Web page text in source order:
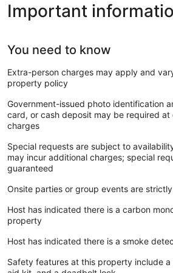
Important
You need to know
Extra-person charges may apply and
property policy
Government-issued photo identification
card, or cash deposit may be required
charges
Special requests are subject to
may incur additional charges; special
guaranteed
Onsite parties or group events are
Host has indicated there is a carbon
property
Host has indicated there is a smoke
Safety features at this property include